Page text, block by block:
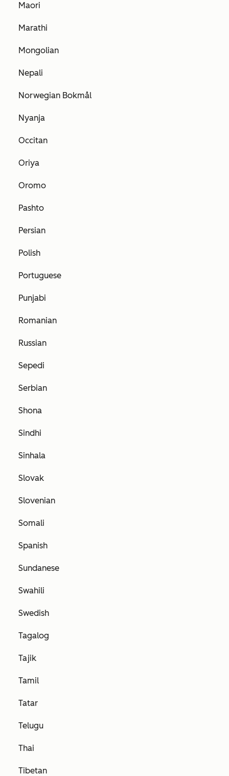
Maori
Marathi
Mongolian
Nepali
Norwegian Bokmål
Nyanja
Occitan
Oriya
Oromo
Pashto
Persian
Polish
Portuguese
Punjabi
Romanian
Russian
Sepedi
Serbian
Shona
Sindhi
Sinhala
Slovak
Slovenian
Somali
Spanish
Sundanese
Swahili
Swedish
Tagalog
Tajik
Tamil
Tatar
Telugu
Thai
Tibetan